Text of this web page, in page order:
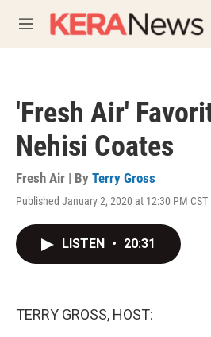
M
e
'Fresh Air'
Nehisi Coates
Fresh Air | By Terry Gross
Published January 2, 2020 at 12:30 PM CST
LISTEN • 20:31
TERRY GROSS, HOST: